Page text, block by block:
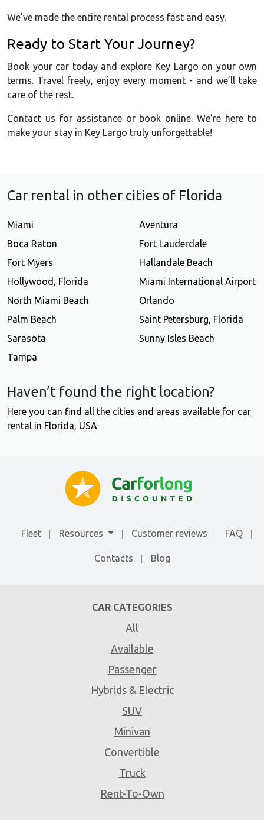
We’ve made the entire rental process fast and easy.
Ready to Start Your Journey?
Book your car today and explore Key Largo on your own
terms. Travel freely, enjoy every moment - and we’ll take
care of the rest.
Contact us for assistance or book online. We’re here to
make your stay in Key Largo truly unforgettable!
Car rental in other cities of Florida
Miami
Aventura
Boca Raton
Fort Lauderdale
Fort Myers
Hallandale Beach
Hollywood, Florida
Miami International Airport
North Miami Beach
Orlando
Palm Beach
Saint Petersburg, Florida
Sarasota
Sunny Isles Beach
Tampa
Haven’t found the right location?
Here you can find all the cities and areas available for car
rental in Florida, USA
Fleet Resources Customer reviews FAQ
Contacts Blog
CAR CATEGORIES
All
Available
Passenger
Hybrids & Electric
SUV
Minivan
Convertible
Truck
Rent-To-Own